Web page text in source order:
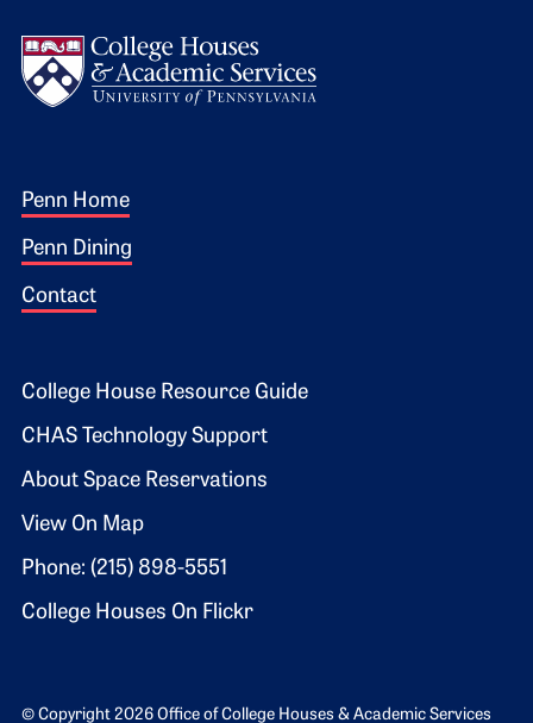
Footer 1
Penn Home
Penn Dining
Contact
Footer 2
College House Resource Guide
CHAS Technology Support
About Space Reservations
View On Map
Phone: (215) 898-5551
College Houses On Flickr
© Copyright 2026 Office of College Houses & Academic Services